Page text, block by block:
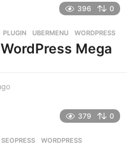
s
a
396 0
,PLUGIN ,UBERMENU ,WORDPRESS
Mega
s
379 0
,SEOPRESS ,WORDPRESS